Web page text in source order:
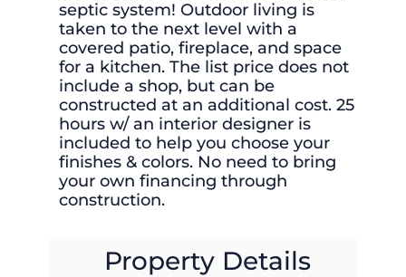
septic system! Outdoor living is
taken to the next level with a
covered patio, fireplace, and space
for a kitchen. The list price does not
include a shop, but can be
constructed at an additional cost. 25
hours w/ an interior designer is
included to help you choose your
finishes & colors. No need to bring
your own financing through
construction.
Property Details